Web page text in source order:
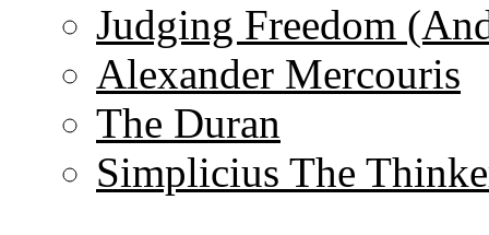
Judging Freedom
Alexander Mercouris
The Duran
Simplicius The